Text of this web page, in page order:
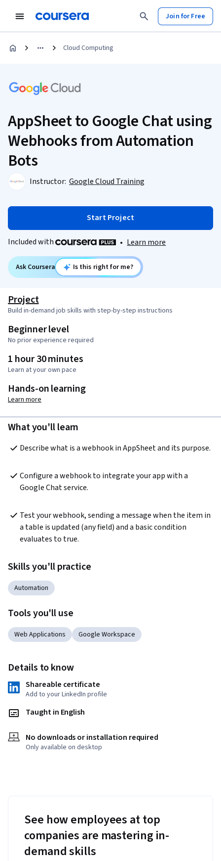
Join for Free
Cloud Computing
AppSheet to Google Chat using
Webhooks from Automation
Bots
Instructor: Google Cloud Training
Start Project
Included with • Learn more
Ask Coursera Is this right for me?
Project
Build in-demand job skills with step-by-step instructions
Beginner level
No prior experience required
1 hour 30 minutes
Learn at your own pace
Hands-on learning
Learn more
What you'll learn
Describe what is a webhook in AppSheet and its purpose.
Configure a webhook to integrate your app with a
Google Chat service.
Test your webhook, sending a message when the item in
a table is updated (any field) and a basic condition
evaluates to true.
Skills you'll practice
Automation
Tools you'll use
Web Applications Google Workspace
Details to know
Shareable certificate
Add to your LinkedIn profile
Taught in English
No downloads or installation required
Only available on desktop
See how employees at top
companies are mastering in-
demand skills